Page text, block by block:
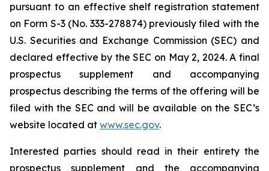
pursuant to an effective shelf registration statement
on Form S-3 (No. 333-278874) previously filed with the
U.S. Securities and Exchange Commission (SEC) and
declared effective by the SEC on May 2, 2024. A final
prospectus supplement and accompanying
prospectus describing the terms of the offering will be
filed with the SEC and will be available on the SEC’s
website located at www.sec.gov.
Interested parties should read in their entirety the
prospectus supplement and the accompanying